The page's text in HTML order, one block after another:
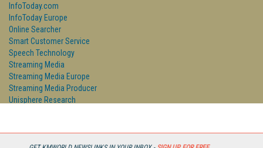
InfoToday.com
InfoToday Europe
Online Searcher
Smart Customer Service
Speech Technology
Streaming Media
Streaming Media Europe
Streaming Media Producer
Unisphere Research